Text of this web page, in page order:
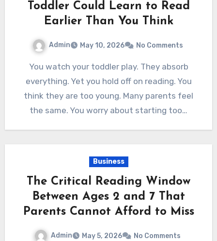
Toddler Could Learn to Read
Earlier Than You Think
Admin May 10, 2026 No Comments
You watch your toddler play. They absorb
everything. Yet you hold off on reading. You
think they are too young. Many parents feel
the same. You worry about starting too…
Business
The Critical Reading Window
Between Ages 2 and 7 That
Parents Cannot Afford to Miss
Admin May 5, 2026 No Comments